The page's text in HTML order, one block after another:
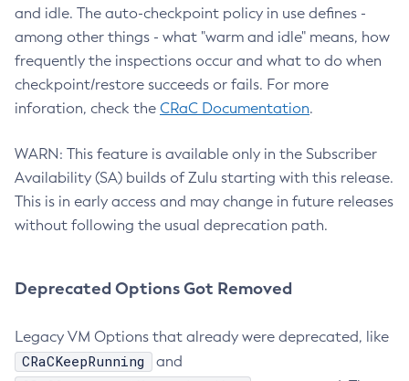
and idle. The auto-checkpoint policy in use defines -
among other things - what "warm and idle" means, how
frequently the inspections occur and what to do when
checkpoint/restore succeeds or fails. For more
inforation, check the CRaC Documentation.
WARN: This feature is available only in the Subscriber
Availability (SA) builds of Zulu starting with this release.
This is in early access and may change in future releases
without following the usual deprecation path.
Deprecated Options Got Removed
Legacy VM Options that already were deprecated, like
CRaCKeepRunning and